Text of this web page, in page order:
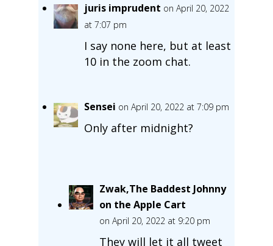
juris imprudent on April 20, 2022
at 7:07 pm
I say none here, but at least
10 in the zoom chat.
Sensei on April 20, 2022 at 7:09 pm
Only after midnight?
Zwak,The Baddest Johnny
on the Apple Cart
on April 20, 2022 at 9:20 pm
They will let it all tweet